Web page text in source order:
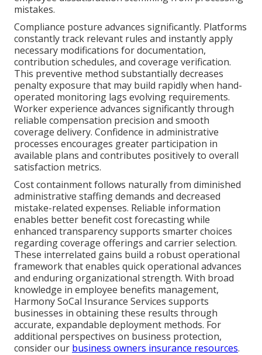
mistakes.
Compliance posture advances significantly. Platforms
constantly track relevant rules and instantly apply
necessary modifications for documentation,
contribution schedules, and coverage verification.
This preventive method substantially decreases
penalty exposure that may build rapidly when hand-
operated monitoring lags evolving requirements.
Worker experience advances significantly through
reliable compensation precision and smooth
coverage delivery. Confidence in administrative
processes encourages greater participation in
available plans and contributes positively to overall
satisfaction metrics.
Cost containment follows naturally from diminished
administrative staffing demands and decreased
mistake-related expenses. Reliable information
enables better benefit cost forecasting while
enhanced transparency supports smarter choices
regarding coverage offerings and carrier selection.
These interrelated gains build a robust operational
framework that enables quick operational advances
and enduring organizational strength. With broad
knowledge in employee benefits management,
Harmony SoCal Insurance Services supports
businesses in obtaining these results through
accurate, expandable deployment methods. For
additional perspectives on business protection,
consider our business owners insurance resources.